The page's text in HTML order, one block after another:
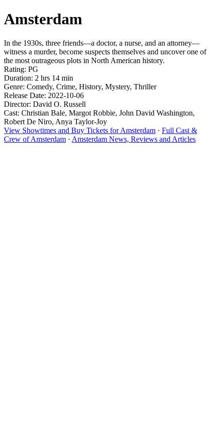
Amsterdam
In the 1930s, three friends—a doctor, a nurse, and an attorney—
witness a murder, become suspects themselves and uncover one of
the most outrageous plots in North American history.
Rating: PG
Duration: 2 hrs 14 min
Genre: Comedy, Crime, History, Mystery, Thriller
Release Date: 2022-10-06
Director: David O. Russell
Cast: Christian Bale, Margot Robbie, John David Washington,
Robert De Niro, Anya Taylor-Joy
View Showtimes and Buy Tickets for Amsterdam · Full Cast &
Crew of Amsterdam · Amsterdam News, Reviews and Articles